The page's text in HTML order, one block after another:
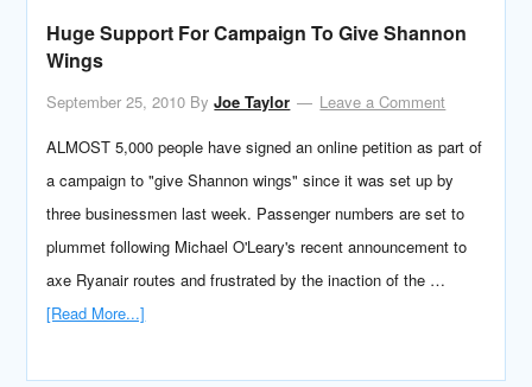
Huge Support For Campaign To Give Shannon
Wings
September 25, 2010 ByJoe Taylor
Leave a Comment
ALMOST 5,000 people have signed an online petition as part of
a campaign to "give Shannon wings" since it was set up by
three businessmen last week. Passenger numbers are set to
plummet following Michael O'Leary's recent announcement to
axe Ryanair routes and frustrated by the inaction of the …
[Read More...]